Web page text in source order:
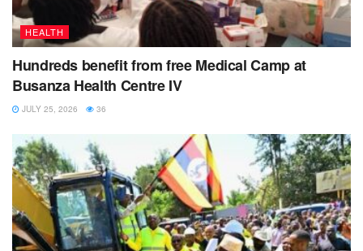
HEALTH
Hundreds benefit from free Medical Camp at
Busanza Health Centre IV
JULY 25, 2026 36